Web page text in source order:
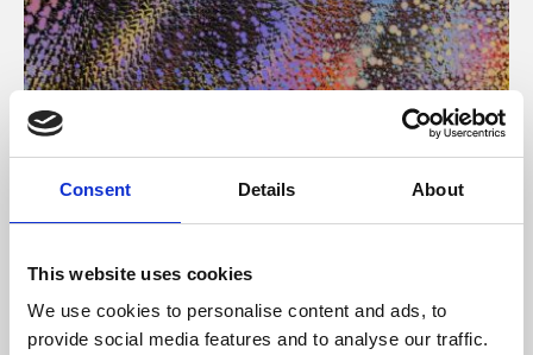
Consent Details About
This website uses cookies
We use cookies to personalise content and ads, to
provide social media features and to analyse our traffic.
About Art
Phoenix’s art and digital culture programme presents
free exhibitions by artists from across the world,
supported by Arts Council England and De Montfort